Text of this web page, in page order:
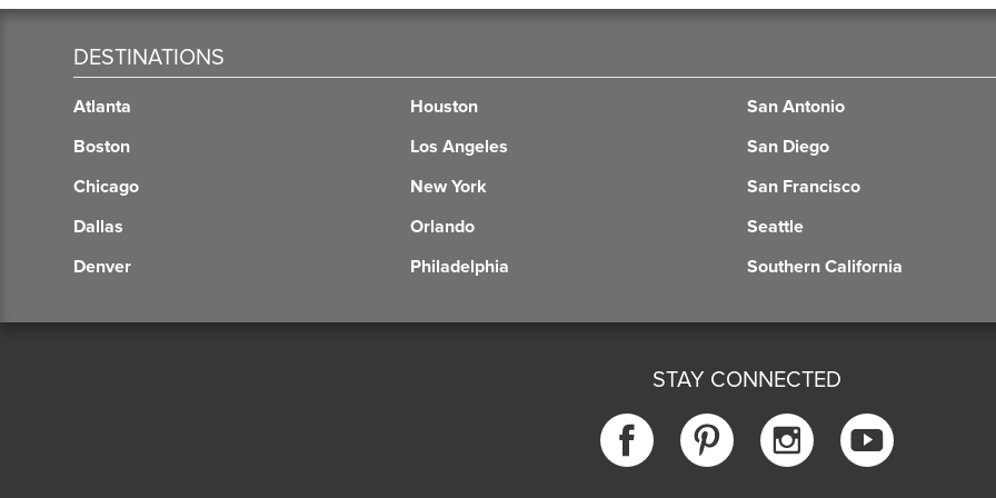
DESTINATIONS
Atlanta
Boston
Chicago
Dallas
Denver
Houston
Los Angeles
New York
Orlando
Philadelphia
San Antonio
San Diego
San Francisco
Seattle
Southern California
STAY CONNECTED